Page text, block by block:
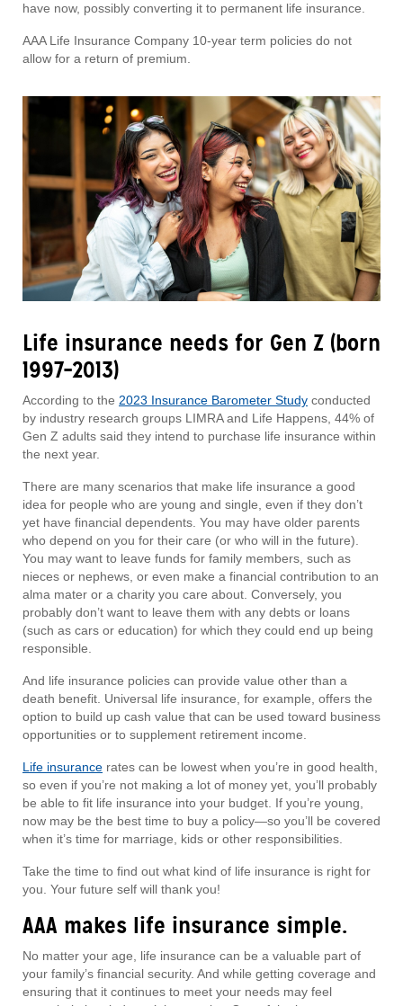
have now, possibly converting it to permanent life insurance.
AAA Life Insurance Company 10-year term policies do not
allow for a return of premium.
Life insurance needs for Gen Z (born
1997–2013)
According to the 2023 Insurance Barometer Study conducted
by industry research groups LIMRA and Life Happens, 44% of
Gen Z adults said they intend to purchase life insurance within
the next year.
There are many scenarios that make life insurance a good
idea for people who are young and single, even if they don’t
yet have financial dependents. You may have older parents
who depend on you for their care (or who will in the future).
You may want to leave funds for family members, such as
nieces or nephews, or even make a financial contribution to an
alma mater or a charity you care about. Conversely, you
probably don’t want to leave them with any debts or loans
(such as cars or education) for which they could end up being
responsible.
And life insurance policies can provide value other than a
death benefit. Universal life insurance, for example, offers the
option to build up cash value that can be used toward business
opportunities or to supplement retirement income.
Life insurance rates can be lowest when you’re in good health,
so even if you’re not making a lot of money yet, you’ll probably
be able to fit life insurance into your budget. If you’re young,
now may be the best time to buy a policy—so you’ll be covered
when it’s time for marriage, kids or other responsibilities.
Take the time to find out what kind of life insurance is right for
you. Your future self will thank you!
AAA makes life insurance simple.
No matter your age, life insurance can be a valuable part of
your family’s financial security. And while getting coverage and
ensuring that it continues to meet your needs may feel